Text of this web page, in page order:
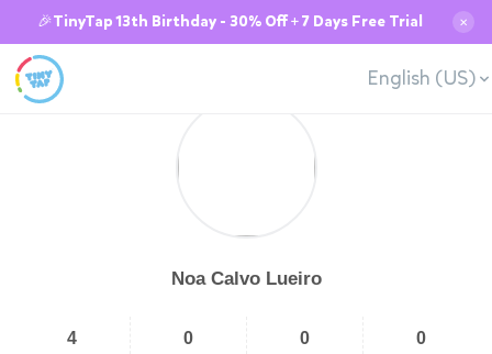
🎉TinyTap 13th Birthday - 30% Off + 7 Days Free Trial ✕
English (US)
Noa Calvo Lueiro
4 0 0 0